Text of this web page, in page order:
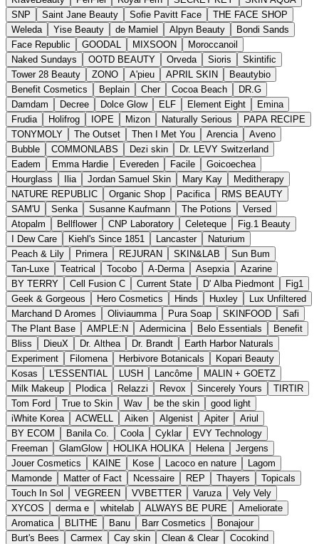
SNP
Saint Jane Beauty Sofie Pavitt Face
THE FACE SHOP
Weleda
Yise Beauty de Mamiel Alpyn Beauty
Bondi Sands
Face Republic
GOODAL MIXSOON
Moroccanoil
Naked Sundays
OOTD BEAUTY Orveda Sioris
Skintific
Tower 28 Beauty
ZONO A'pieu APRIL SKIN
Beautybio
Benefit Cosmetics
Beplain Cher Cocoa Beach
DR.G
Damdam
Decree Dolce Glow ELF Element Eight
Emina
Frudia
Holifrog IOPE Mizon Naturally Serious
PAPA RECIPE
TONYMOLY
The Outset Then I Met You Arencia
Aveno
Bubble
COMMONLABS Dezi skin
Dr. LEVY Switzerland
Eadem
Emma Hardie Evereden Facile
Goicoechea
Hourglass
Ilia Jordan Samuel Skin Mary Kay
Meditherapy
NATURE REPUBLIC
Organic Shop Pacifica
RMS BEAUTY
SAM'U
Senka Susanne Kaufmann The Potions
Versed
Atopalm
Bellflower CNP Laboratory Celeteque
Fig.1 Beauty
I Dew Care
Kiehl's Since 1851 Lancaster
Naturium
Peach & Lily
Primera REJURAN SKIN&LAB
Sun Bum
Tan-Luxe
Teatrical Tocobo A-Derma Asepxia
Azarine
BY TERRY
Cell Fusion C Current State D' Alba Piedmont
Fig1
Geek & Gorgeous
Hero Cosmetics Hinds Huxley
Lux Unfiltered
Marchand D Aromes
Oliviaumma Pura Soap SKINFOOD
Safi
The Plant Base
AMPLE:N Adermicina Belo Essentials
Benefit
Bliss
DieuX Dr. Althea Dr. Brandt
Earth Harbor Naturals
Experiment
Filomena Herbivore Botanicals
Kopari Beauty
Kosas
L'ESSENTIAL LUSH Lancôme
MALIN + GOETZ
Milk Makeup
Plodica Relazzi Revox Sincerely Yours
TIRTIR
Tom Ford
True to Skin Wav be the skin
good light
iWhite Korea
ACWELL Aiken Algenist Apiter
Ariul
BY ECOM
Banila Co. Coola Cyklar
EVY Technology
Freeman
GlamGlow HOLIKA HOLIKA Helena
Jergens
Jouer Cosmetics
KAINE Kose Lacoco en nature
Lagom
Mamonde
Matter of Fact Ncessaire REP Thayers
Topicals
Touch In Sol
VEGREEN VVBETTER Varuza
Vely Vely
XYCOS
derma e whitelab ALWAYS BE PURE
Ameliorate
Aromatica
BLITHE Banu Barr Cosmetics
Bonajour
Burt's Bees
Carmex Cay skin Clean & Clear
Cocokind